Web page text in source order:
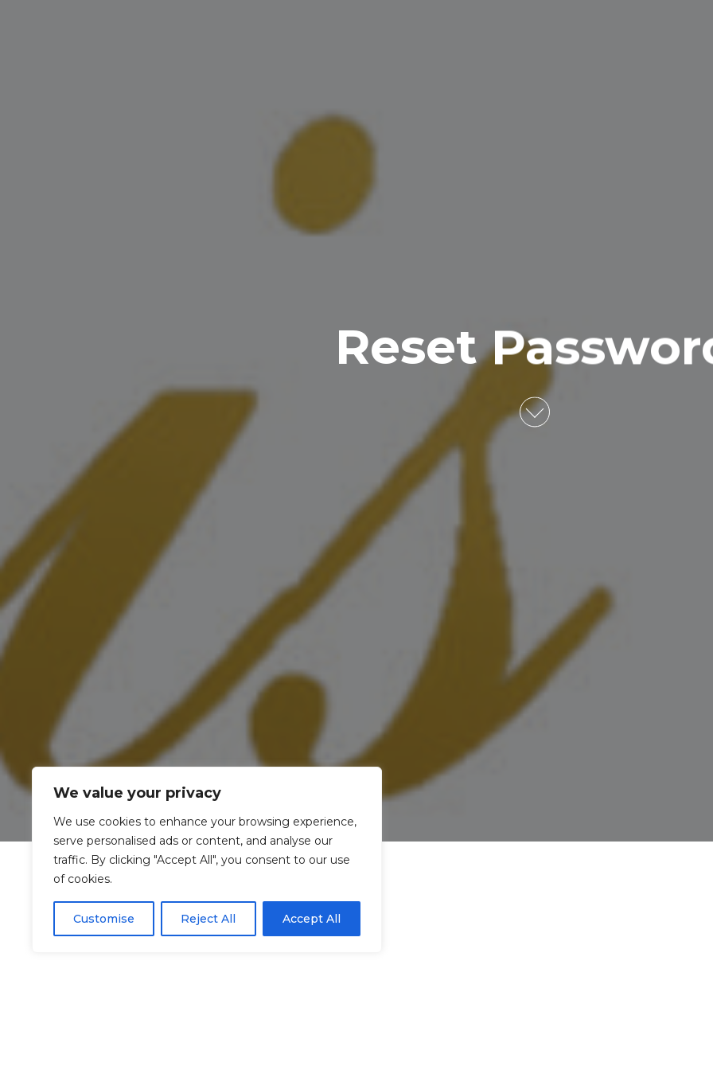
We value your privacy
We use cookies to enhance your browsing experience,
serve personalised ads or content, and analyse our
traffic. By clicking "Accept All", you consent to our use
of cookies.
Customise Reject All Accept All
Reset